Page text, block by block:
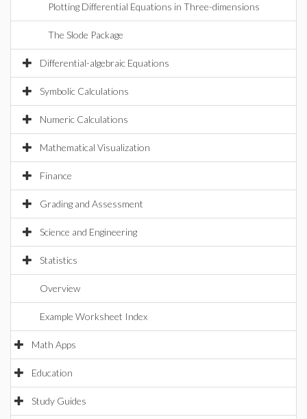
Plotting Differential Equations in Three-dimensions
The Slode Package
Differential-algebraic Equations
Symbolic Calculations
Numeric Calculations
Mathematical Visualization
Finance
Grading and Assessment
Science and Engineering
Statistics
Overview
Example Worksheet Index
Math Apps
Education
Study Guides